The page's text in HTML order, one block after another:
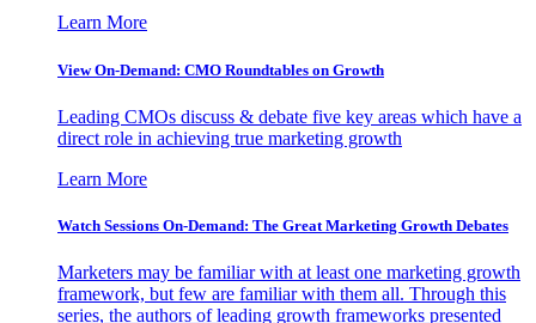
Learn More
View On-Demand: CMO Roundtables on Growth
Leading CMOs discuss & debate five key areas which have a
direct role in achieving true marketing growth
Learn More
Watch Sessions On-Demand: The Great Marketing Growth Debates
Marketers may be familiar with at least one marketing growth
framework, but few are familiar with them all. Through this
series, the authors of leading growth frameworks presented